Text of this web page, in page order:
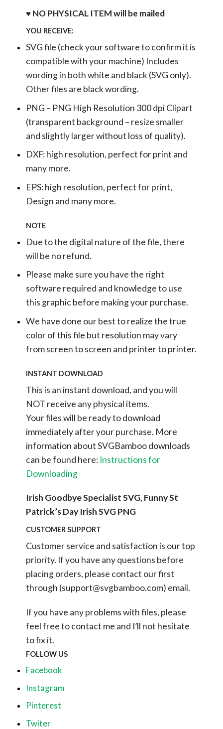
♥ NO PHYSICAL ITEM will be mailed
YOU RECEIVE:
SVG file (check your software to confirm it is
compatible with your machine) Includes
wording in both white and black (SVG only).
Other files are black wording.
PNG – PNG High Resolution 300 dpi Clipart
(transparent background – resize smaller
and slightly larger without loss of quality).
DXF: high resolution, perfect for print and
many more.
EPS: high resolution, perfect for print,
Design and many more.
NOTE
Due to the digital nature of the file, there
will be no refund.
Please make sure you have the right
software required and knowledge to use
this graphic before making your purchase.
We have done our best to realize the true
color of this file but resolution may vary
from screen to screen and printer to printer.
INSTANT DOWNLOAD
This is an instant download, and you will
NOT receive any physical items.
Your files will be ready to download
immediately after your purchase. More
information about SVGBamboo downloads
can be found here: Instructions for
Downloading
Irish Goodbye Specialist SVG, Funny St
Patrick’s Day Irish SVG PNG
CUSTOMER SUPPORT
Customer service and satisfaction is our top
priority. If you have any questions before
placing orders, please contact our first
through (support@svgbamboo.com) email.
If you have any problems with files, please
feel free to contact me and I’ll not hesitate
to fix it.
FOLLOW US
Facebook
Instagram
Pinterest
Twiter